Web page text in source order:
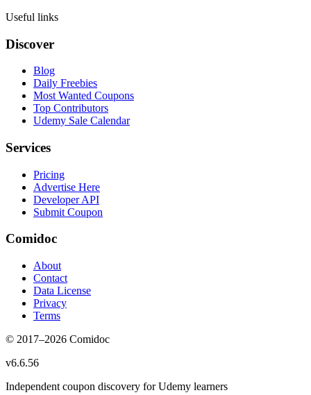
Useful links
Discover
Blog
Daily Freebies
Most Wanted Coupons
Top Contributors
Udemy Sale Calendar
Services
Pricing
Advertise Here
Developer API
Submit Coupon
Comidoc
About
Contact
Data License
Privacy
Terms
© 2017–2026 Comidoc
v6.6.56
Independent coupon discovery for Udemy learners